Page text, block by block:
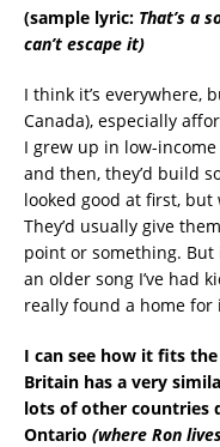
(sample lyric: That’s a
can’t escape it)
I think it’s everywhere,
Canada), especially
I grew up in low-income
and then, they’d build
looked good at first, but
They’d usually give
point or something.
an older song I’ve had
really found a home for
I can see how it fits
Britain has a very
lots of other countries
Ontario (where Ron